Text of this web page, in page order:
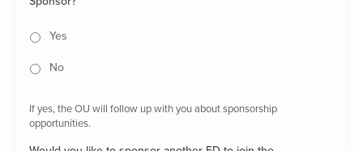
Yes
No
If yes, the OU will follow up with you about sponsorship
opportunities.